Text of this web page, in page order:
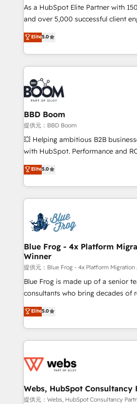
de conversion qui transforment
opportunités d'affaires ➤ La mise en place de
stratégies d'acquisition marketing
inbound, automatisation marketing,
emailing) Informations clés : - 10 ans d'expérience -
100+ intégrations CRM HubSpot
experts conseil - 150 certifications
cumulées
As a HubSpot Elite Partner with
and over 5,000 successful client
Vonazon turns marketing
measurable, scalable growth. From
enterprise-grade campaigns, our
builds scalable strategies that
revenue. ⚙️ HubSpot Integration & Optimization •
Seamless CRM, CMS, and
Complex platform migrations and
Custom APIs and third-party integrations 📈
End Revenue Acceleration •
pipeline growth programs • Sales
and CRM optimization • Retention
Execution • 750+ onboardings and
implementations • Deep expertise
Elite5.0
BBD Boom
提供元：BBD Boom
💥 Helping ambitious B2B
with HubSpot. Performance and
BBD Boom is the HubSpot partner
to HubSpot Better. We work with
solve all your HubSpot challenges
adoption, sales process and
the first time 🔧 Designing and
HubSpot set-up for better results
and build using HubSpot 🔌
with other systems 🎓 Training
HubSpot pros 📊 Lead generation
HubSpot Why us? - SIX HubSpot Accreditations -
awarded by HubSpot after a
Migration, Custom Integration &
Enablement -Onboarded over 500
get more from your investment in
www.bbdboom.com
Elite5.0
Blue Frog - 4x Platform
Winner
提供元：Blue Frog - 4x Platform Migration
Blue Frog is made up of a senior
consultants who bring decades of
world experience to our client
Frog is a top, trusted partner in
ecosystem for a reason. Their
decade of experience to the
for driving growth. They are
their unique business needs. We
Blue Frog in the HubSpot
Elite5.0
Webs, HubSpot Consultancy
提供元：Webs, HubSpot Consultancy